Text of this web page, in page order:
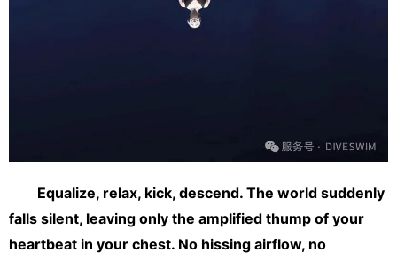
Equalize, relax, kick, descend. The world suddenly
falls silent, leaving only the amplified thump of your
heartbeat in your chest. No hissing airflow, no